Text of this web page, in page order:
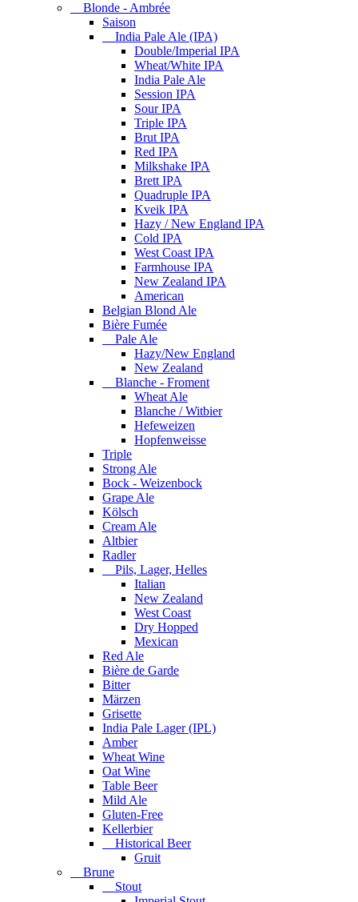
Blonde - Ambrée
Saison
India Pale Ale (IPA)
Double/Imperial IPA
Wheat/White IPA
India Pale Ale
Session IPA
Sour IPA
Triple IPA
Brut IPA
Red IPA
Milkshake IPA
Brett IPA
Quadruple IPA
Kveik IPA
Hazy / New England IPA
Cold IPA
West Coast IPA
Farmhouse IPA
New Zealand IPA
American
Belgian Blond Ale
Bière Fumée
Pale Ale
Hazy/New England
New Zealand
Blanche - Froment
Wheat Ale
Blanche / Witbier
Hefeweizen
Hopfenweisse
Triple
Strong Ale
Bock - Weizenbock
Grape Ale
Kölsch
Cream Ale
Altbier
Radler
Pils, Lager, Helles
Italian
New Zealand
West Coast
Dry Hopped
Mexican
Red Ale
Bière de Garde
Bitter
Märzen
Grisette
India Pale Lager (IPL)
Amber
Wheat Wine
Oat Wine
Table Beer
Mild Ale
Gluten-Free
Kellerbier
Historical Beer
Gruit
Brune
Stout